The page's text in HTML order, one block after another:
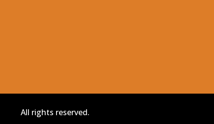
All rights reserved.